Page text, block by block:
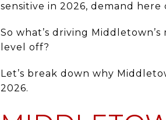
sensitive in 2026, demand
So what’s driving
level off?
Let’s break down why
2026.